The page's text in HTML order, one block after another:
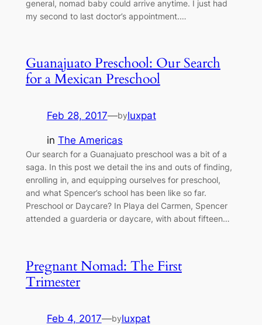
general, nomad baby could arrive anytime. I just had
my second to last doctor’s appointment.…
Guanajuato Preschool: Our Search
for a Mexican Preschool
Feb 28, 2017—byluxpat
in The Americas
Our search for a Guanajuato preschool was a bit of a
saga. In this post we detail the ins and outs of finding,
enrolling in, and equipping ourselves for preschool,
and what Spencer’s school has been like so far.
Preschool or Daycare? In Playa del Carmen, Spencer
attended a guarderia or daycare, with about fifteen…
Pregnant Nomad: The First
Trimester
Feb 4, 2017—byluxpat